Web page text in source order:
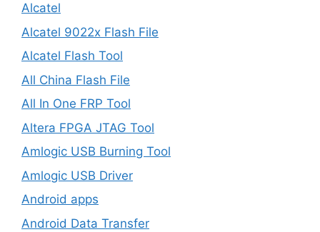
Alcatel
Alcatel 9022x Flash File
Alcatel Flash Tool
All China Flash File
All In One FRP Tool
Altera FPGA JTAG Tool
Amlogic USB Burning Tool
Amlogic USB Driver
Android apps
Android Data Transfer